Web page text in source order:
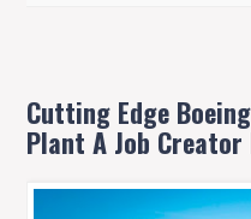
Cutting Edge
Plant A Job